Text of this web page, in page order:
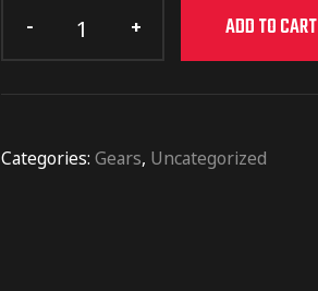
ADD TO CART
Categories:Gears, Uncategorized